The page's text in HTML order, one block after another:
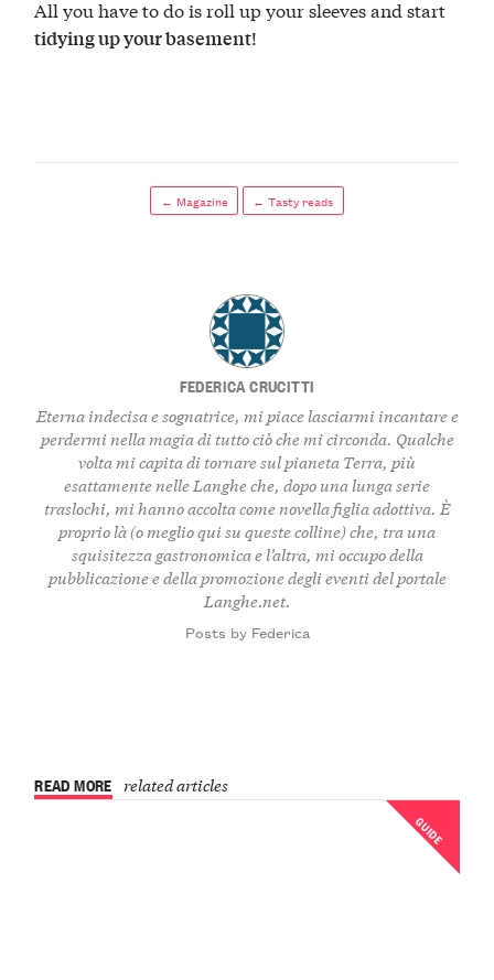
All you have to do is roll up your sleeves and start
tidying up your basement!
← Magazine ← Tasty reads
FEDERICA CRUCITTI
Eterna indecisa e sognatrice, mi piace lasciarmi incantare e
perdermi nella magia di tutto ciò che mi circonda. Qualche
volta mi capita di tornare sul pianeta Terra, più
esattamente nelle Langhe che, dopo una lunga serie
traslochi, mi hanno accolta come novella figlia adottiva. È
proprio là (o meglio qui su queste colline) che, tra una
squisitezza gastronomica e l’altra, mi occupo della
pubblicazione e della promozione degli eventi del portale
Langhe.net.
Posts by Federica
READ MORE related articles
GUIDE